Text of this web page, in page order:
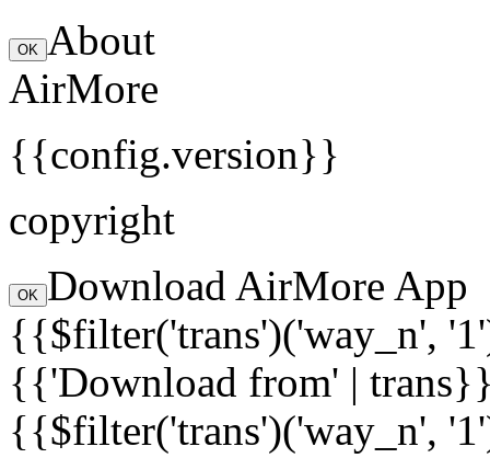
OK About
AirMore
{{config.version}}
copyright
OK Download AirMore App
{{$filter('trans')('way_n',
{{'Download from' |
{{$filter('trans')('way_n',